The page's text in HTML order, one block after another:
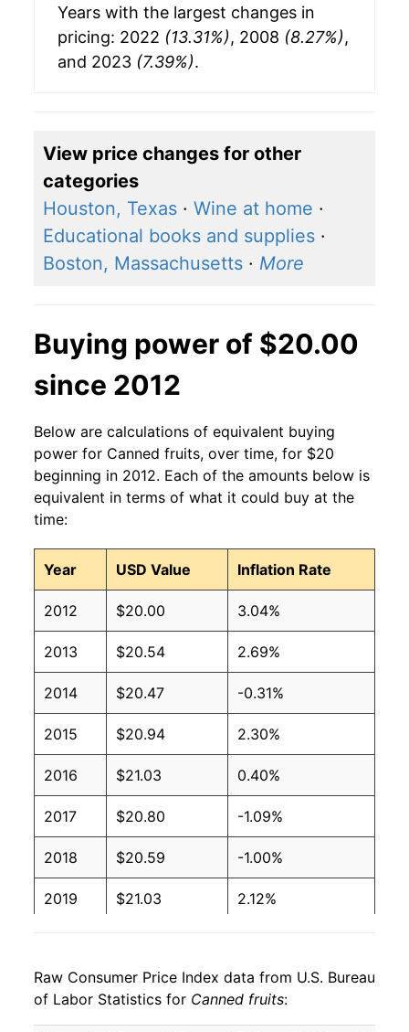
Years with the largest changes in
pricing: 2022 (13.31%), 2008 (8.27%),
and 2023 (7.39%).
View price changes for other
categories
Houston, Texas · Wine at home ·
Educational books and supplies ·
Boston, Massachusetts · More
Buying power of $20.00
since 2012
Below are calculations of equivalent buying
power for Canned fruits, over time, for $20
beginning in 2012. Each of the amounts below is
equivalent in terms of what it could buy at the
time:
Year USD Value Inflation Rate
2012 $20.00 3.04%
2013 $20.54 2.69%
2014 $20.47 -0.31%
2015 $20.94 2.30%
2016 $21.03 0.40%
2017 $20.80 -1.09%
2018 $20.59 -1.00%
2019 $21.03 2.12%
2021 $22.12 2.22%
2022 $25.06 13.31%
Raw Consumer Price Index data from U.S. Bureau
of Labor Statistics for Canned fruits: